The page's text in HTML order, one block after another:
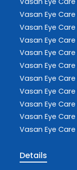
Vasan Eye Care
Vasan Eye Care
Vasan Eye Care
Vasan Eye Care
Vasan Eye Care
Vasan Eye Care
Vasan Eye Care
Vasan Eye Care
Vasan Eye Care
Vasan Eye Care
Details